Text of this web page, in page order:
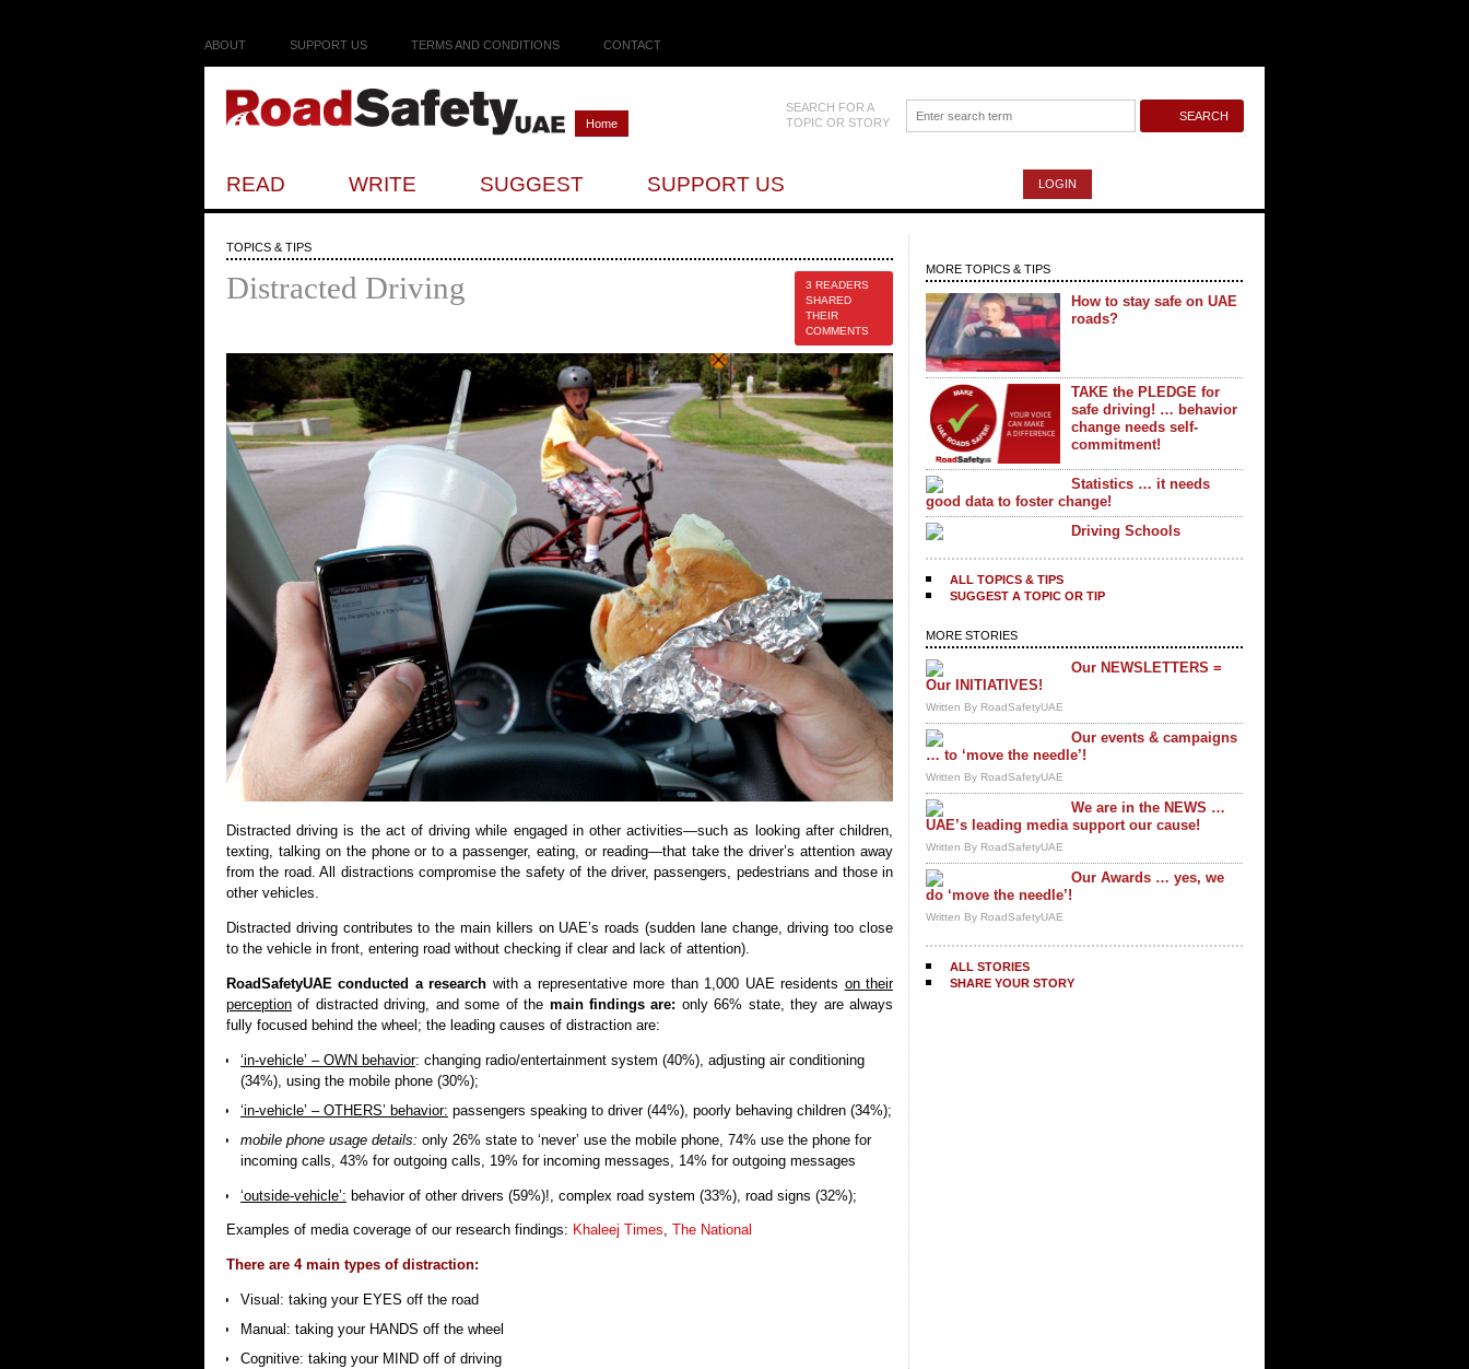
ABOUT SUPPORT US TERMS AND CONDITIONS CONTACT
Home
SEARCH FOR A
TOPIC OR STORY
READ WRITE SUGGEST SUPPORT US LOGIN
TOPICS & TIPS
3 READERS
SHARED
THEIR
COMMENTS
Distracted Driving
Distracted driving is the act of driving while engaged in other activities—such as looking after children,
texting, talking on the phone or to a passenger, eating, or reading—that take the driver’s attention away
from the road. All distractions compromise the safety of the driver, passengers, pedestrians and those in
other vehicles.
Distracted driving contributes to the main killers on UAE’s roads (sudden lane change, driving too close
to the vehicle in front, entering road without checking if clear and lack of attention).
RoadSafetyUAE conducted a research with a representative more than 1,000 UAE residents on their
perception of distracted driving, and some of the main findings are: only 66% state, they are always
fully focused behind the wheel; the leading causes of distraction are:
‘in-vehicle’ – OWN behavior: changing radio/entertainment system (40%), adjusting air conditioning
(34%), using the mobile phone (30%);
‘in-vehicle’ – OTHERS’ behavior: passengers speaking to driver (44%), poorly behaving children (34%);
mobile phone usage details: only 26% state to ‘never’ use the mobile phone, 74% use the phone for
incoming calls, 43% for outgoing calls, 19% for incoming messages, 14% for outgoing messages
‘outside-vehicle’: behavior of other drivers (59%)!, complex road system (33%), road signs (32%);
Examples of media coverage of our research findings: Khaleej Times, The National
There are 4 main types of distraction:
Visual: taking your EYES off the road
Manual: taking your HANDS off the wheel
Cognitive: taking your MIND off of driving
MORE TOPICS & TIPS
How to stay safe on UAE
roads?
TAKE the PLEDGE for
safe driving! … behavior
change needs self-
commitment!
Statistics … it needs
good data to foster change!
Driving Schools
ALL TOPICS & TIPS
SUGGEST A TOPIC OR TIP
MORE STORIES
Our NEWSLETTERS =
Our INITIATIVES!
Written By RoadSafetyUAE
Our events & campaigns
… to ‘move the needle’!
Written By RoadSafetyUAE
We are in the NEWS …
UAE’s leading media support our cause!
Written By RoadSafetyUAE
Our Awards … yes, we
do ‘move the needle’!
Written By RoadSafetyUAE
ALL STORIES
SHARE YOUR STORY